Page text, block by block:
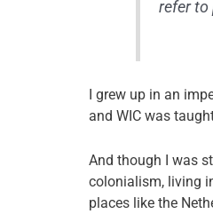
refer to
I grew up in an
and WIC was
And though I was
colonialism, living
places like the